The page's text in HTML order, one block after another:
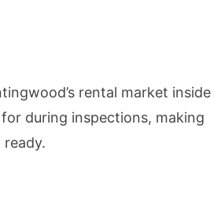
rental market inside
during inspections, making